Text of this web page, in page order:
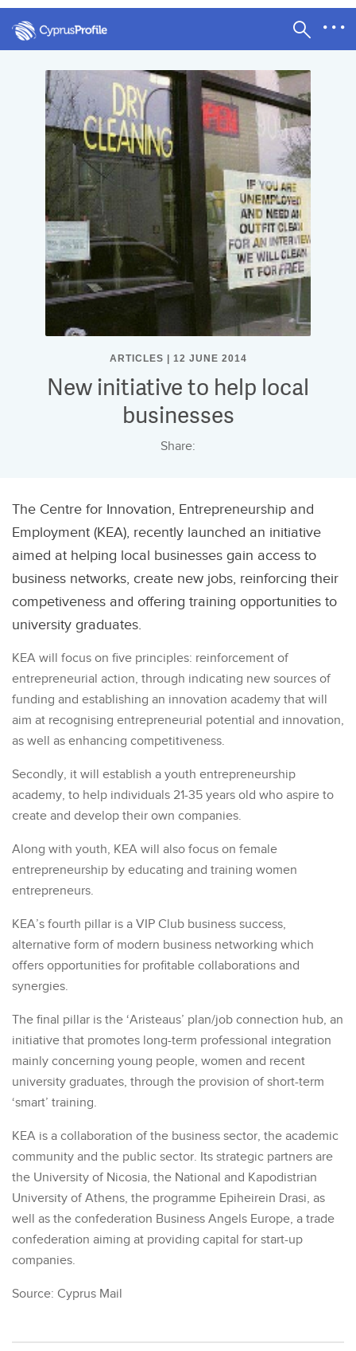
ARTICLES | 12 JUNE 2014
New initiative to help local
businesses
Share:
The Centre for Innovation, Entrepreneurship and
Employment (KEA), recently launched an initiative
aimed at helping local businesses gain access to
business networks, create new jobs, reinforcing their
competiveness and offering training opportunities to
university graduates.
KEA will focus on five principles: reinforcement of
entrepreneurial action, through indicating new sources of
funding and establishing an innovation academy that will
aim at recognising entrepreneurial potential and innovation,
as well as enhancing competitiveness.
Secondly, it will establish a youth entrepreneurship
academy, to help individuals 21-35 years old who aspire to
create and develop their own companies.
Along with youth, KEA will also focus on female
entrepreneurship by educating and training women
entrepreneurs.
KEA’s fourth pillar is a VIP Club business success,
alternative form of modern business networking which
offers opportunities for profitable collaborations and
synergies.
The final pillar is the ‘Aristeaus’ plan/job connection hub, an
initiative that promotes long-term professional integration
mainly concerning young people, women and recent
university graduates, through the provision of short-term
‘smart’ training.
KEA is a collaboration of the business sector, the academic
community and the public sector. Its strategic partners are
the University of Nicosia, the National and Kapodistrian
University of Athens, the programme Epiheirein Drasi, as
well as the confederation Business Angels Europe, a trade
confederation aiming at providing capital for start-up
companies.
Source: Cyprus Mail